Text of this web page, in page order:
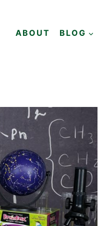
ABOUT BLOG